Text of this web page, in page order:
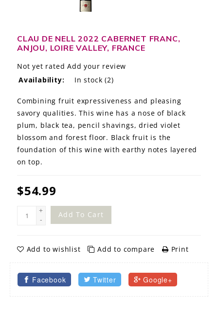
THE STORY
THE WINE WAVE REPORT
CLAU DE NELL 2022 CABERNET FRANC,
ANJOU, LOIRE VALLEY, FRANCE
Not yet rated Add your review
Availability:
In stock (2)
Combining fruit expressiveness and pleasing
savory qualities. This wine has a nose of black
plum, black tea, pencil shavings, dried violet
blossom and forest floor. Black fruit is the
foundation of this wine with earthy notes layered
on top.
$54.99
+
-
Add To Cart
Add to wishlist Add to compare Print
Facebook Twitter Google+